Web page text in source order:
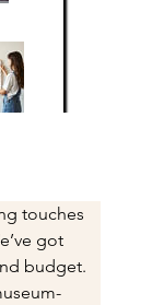
touches
got
budget.